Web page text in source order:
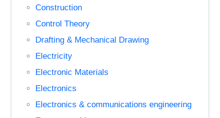
Construction
Control Theory
Drafting & Mechanical Drawing
Electricity
Electronic Materials
Electronics
Electronics & communications engineering